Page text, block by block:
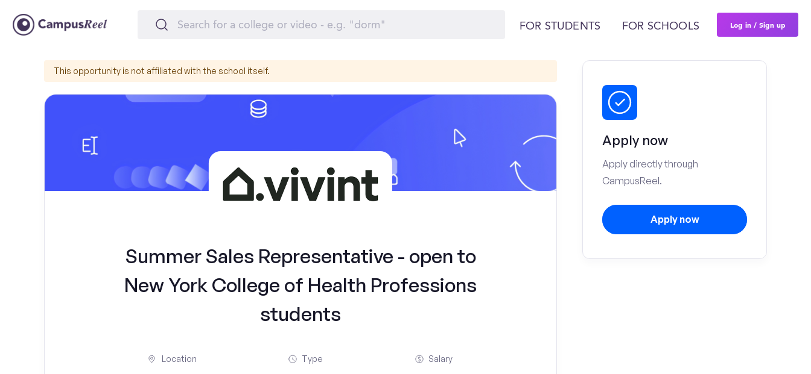
FOR STUDENTS FOR SCHOOLS Log in / Sign up
This opportunity is not affiliated with the school itself.
Summer Sales Representative - open to
New York College of Health Professions
students
Location Type Salary
Apply now
Apply directly through
CampusReel.
Apply now